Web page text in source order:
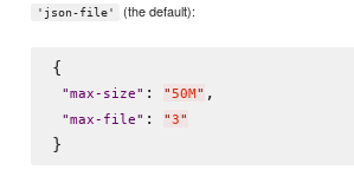
'json-file' (the default):
{
"max-size" : "50M" ,
"max-file" : "3"